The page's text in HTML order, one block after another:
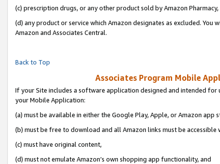
(c) prescription drugs, or any other product sold by Amazon Pharmacy,
(d) any product or service which Amazon designates as excluded.
Amazon and Associates Central.
Back to Top
Associates Program Mobile
If your Site includes a software application designed and intended
your Mobile Application:
(a) must be available in either the Google Play, Apple, or Amazon app
(b) must be free to download and all Amazon links must be accessible
(c) must have original content,
(d) must not emulate Amazon’s own shopping app functionality, and